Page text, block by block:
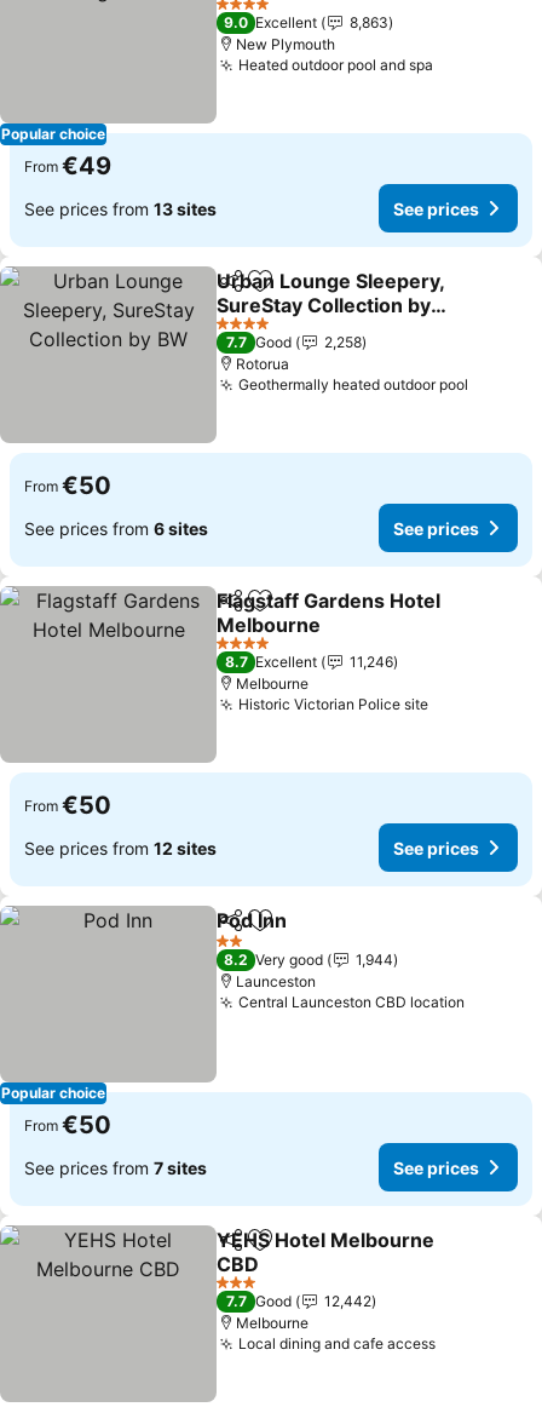
Popular choice
See prices
4 Stars
9.0 Excellent
8,863
New Plymouth
Heated outdoor pool and spa
From €49
See prices from 13 sites See prices
ShareAdd to favorites
Urban Lounge Sleepery,
SureStay Collection by
BW
See prices
4 Stars
7.7 Good
2,258
Rotorua
Geothermally heated outdoor pool
From €50
See prices from 6 sites See prices
ShareAdd to favorites
Flagstaff Gardens Hotel
Melbourne
See prices
4 Stars
8.7 Excellent
11,246
Melbourne
Historic Victorian Police siteSee prices
From €50
See prices from 12 sites See prices
Popular choice
ShareAdd to favorites
Pod Inn
2 Stars
8.2 Very good
1,944
Launceston
Central Launceston CBD location
From €50
See prices from 7 sites See prices
ShareAdd to favorites
YEHS Hotel Melbourne
CBD
See prices
3 Stars
7.7 Good
12,442
Melbourne
Local dining and cafe accessSee prices